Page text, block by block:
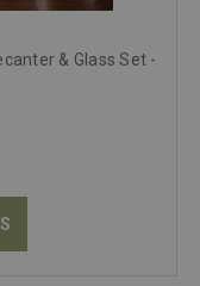
& Glass Set -